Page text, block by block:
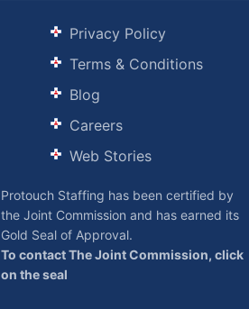
Privacy Policy
Terms & Conditions
Blog
Careers
Web Stories
Protouch Staffing has been certified by
the Joint Commission and has earned its
Gold Seal of Approval.
To contact The Joint Commission, click
on the seal